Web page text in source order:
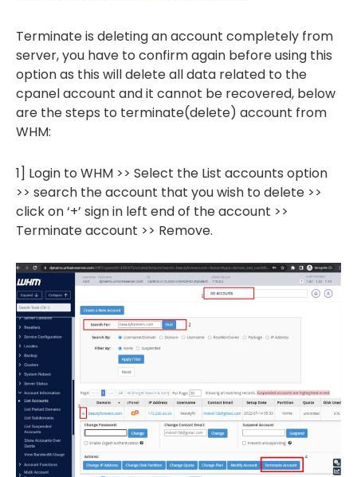
Terminate is deleting an account completely from
server, you have to confirm again before using this
option as this will delete all data related to the
cpanel account and it cannot be recovered, below
are the steps to terminate(delete) account from
WHM:
1] Login to WHM >> Select the List accounts option
>> search the account that you wish to delete >>
click on ‘+’ sign in left end of the account >>
Terminate account >> Remove.